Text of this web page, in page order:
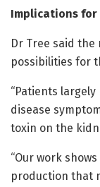
Implications for
Dr Tree said the
possibilities for
“Patients
disease
toxin on the
“Our work
production that